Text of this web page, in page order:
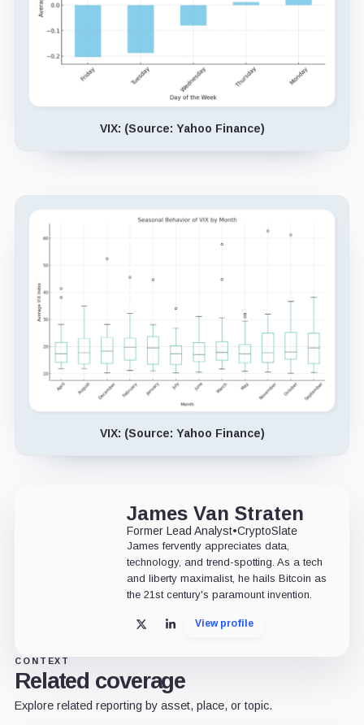
VIX: (Source: Yahoo Finance)
VIX: (Source: Yahoo Finance)
James Van Straten
Former Lead Analyst•CryptoSlate
James fervently appreciates data,
technology, and trend-spotting. As a tech
and liberty maximalist, he hails Bitcoin as
the 21st century's paramount invention.
X LinkedInView profile
CONTEXT
Related coverage
Explore related reporting by asset, place, or topic.